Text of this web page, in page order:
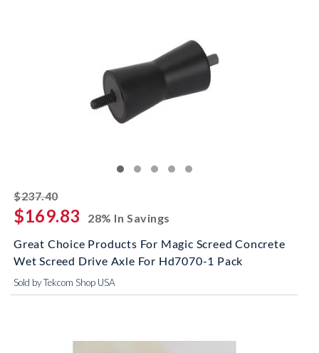
$237.40striked off
$169.83
28% In Savings
Great Choice Products For Magic Screed Concrete
Wet Screed Drive Axle For Hd7070-1 Pack
Sold by Tekcom Shop USA